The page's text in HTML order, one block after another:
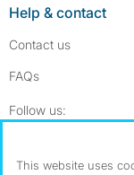
Help & contact
Contact us
FAQs
Follow us:
This website uses